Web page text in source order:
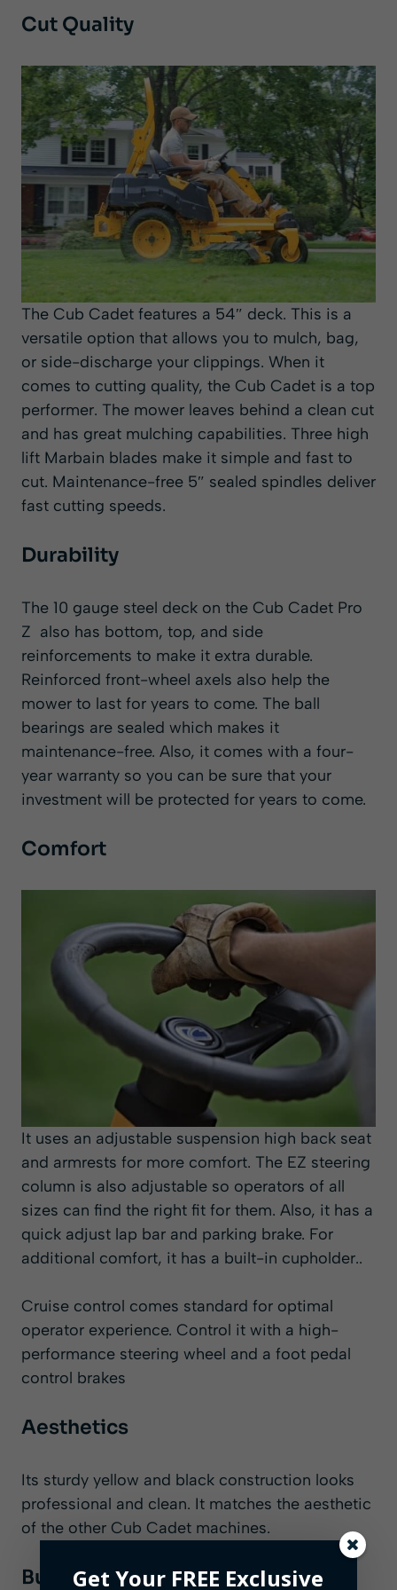
Cut Quality
The Cub Cadet features a 54″ deck. This is a
versatile option that allows you to mulch, bag,
or side-discharge your clippings. When it
comes to cutting quality, the Cub Cadet is a top
performer. The mower leaves behind a clean cut
and has great mulching capabilities. Three high
lift Marbain blades make it simple and fast to
cut. Maintenance-free 5″ sealed spindles deliver
fast cutting speeds.
Durability
The 10 gauge steel deck on the Cub Cadet Pro
Z also has bottom, top, and side
reinforcements to make it extra durable.
Reinforced front-wheel axels also help the
mower to last for years to come. The ball
bearings are sealed which makes it
maintenance-free. Also, it comes with a four-
year warranty so you can be sure that your
investment will be protected for years to come.
Comfort
It uses an adjustable suspension high back seat
and armrests for more comfort. The EZ steering
column is also adjustable so operators of all
sizes can find the right fit for them. Also, it has a
quick adjust lap bar and parking brake. For
additional comfort, it has a built-in cupholder..
Cruise control comes standard for optimal
operator experience. Control it with a high-
performance steering wheel and a foot pedal
control brakes
Aesthetics
Its sturdy yellow and black construction looks
professional and clean. It matches the aesthetic
of the other Cub Cadet machines.
Build Quality
Get Your FREE Exclusive